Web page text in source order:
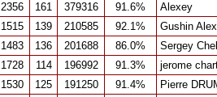
2356 161 379316 91.6%
Alexey
1515 139 210585 92.1%
Gushin
1483 136 201688 86.0%
Sergey
1728 114 196992 91.3%
jerome
1530 125 191250 91.4%
Pierre